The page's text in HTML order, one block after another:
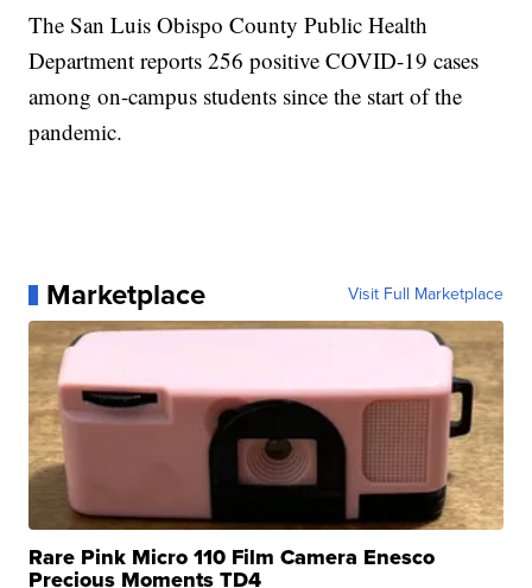
The San Luis Obispo County Public Health
Department reports 256 positive COVID-19 cases
among on-campus students since the start of the
pandemic.
Marketplace Visit Full Marketplace
Rare Pink Micro 110 Film Camera Enesco
Precious Moments TD4